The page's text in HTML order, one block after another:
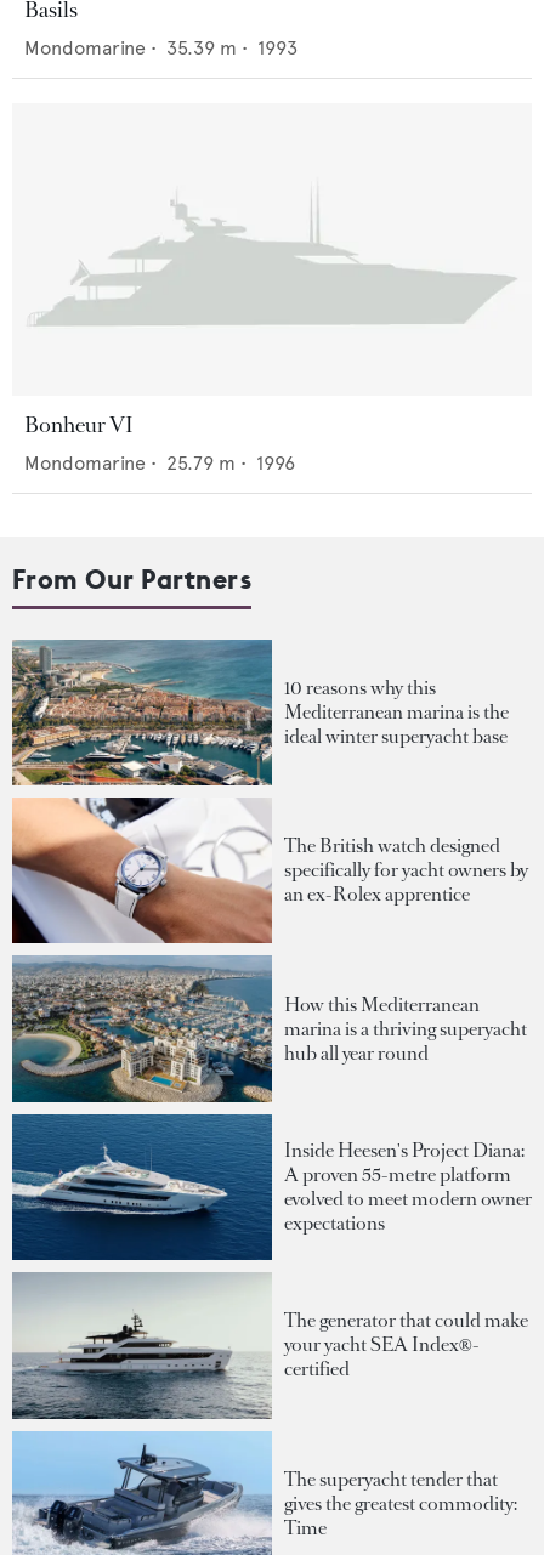
Basils
Mondomarine • 35.39 m • 1993
Bonheur VI
Mondomarine • 25.79 m • 1996
From Our Partners
10 reasons why this
Mediterranean marina is the
ideal winter superyacht base
The British watch designed
specifically for yacht owners by
an ex-Rolex apprentice
How this Mediterranean
marina is a thriving superyacht
hub all year round
Inside Heesen's Project Diana:
A proven 55-metre platform
evolved to meet modern owner
expectations
The generator that could make
your yacht SEA Index®-
certified
The superyacht tender that
gives the greatest commodity:
Time